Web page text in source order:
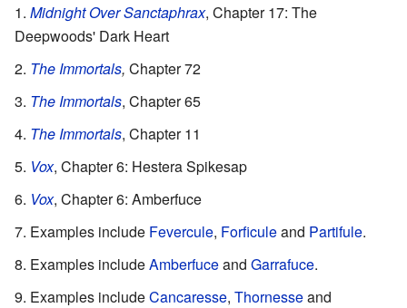
Midnight Over Sanctaphrax, Chapter 17: The
Deepwoods' Dark Heart
The Immortals, Chapter 72
The Immortals, Chapter 65
The Immortals, Chapter 11
Vox, Chapter 6: Hestera Spikesap
Vox, Chapter 6: Amberfuce
Examples include Fevercule, Forficuleand Partifule.
Examples includeAmberfuceand Garrafuce.
Examples includeCancaresse, Thornesseand